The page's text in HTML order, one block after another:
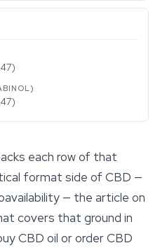
each row of that
format side of CBD —
— the article on
covers that ground in
CBD oil or orderCBD